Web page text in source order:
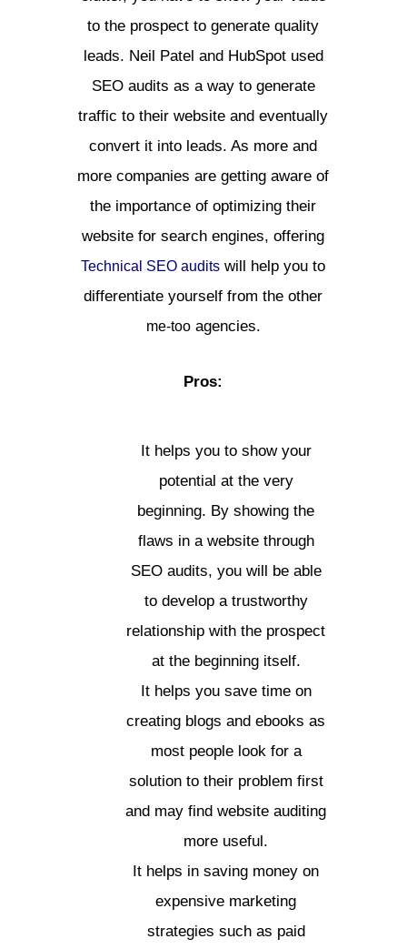
to the prospect to generate quality
leads. Neil Patel and HubSpot used
SEO audits as a way to generate
traffic to their website and eventually
convert it into leads. As more and
more companies are getting aware of
the importance of optimizing their
website for search engines, offering
Technical SEO audits will help you to
differentiate yourself from the other
me-tooagencies.
Pros:
It helps you to show your
potential at the very
beginning. By showing the
flaws in a website through
SEO audits, you will be able
to develop a trustworthy
relationship with the prospect
at the beginning itself.
It helps you save time on
creating blogs and ebooks as
most people look for a
solution to their problem first
and may find website auditing
more useful.
It helps in saving money on
expensive marketing
strategies such as paid